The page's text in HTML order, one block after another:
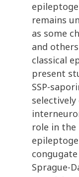
remains
as some
and
classical
present
SSP-
role in
Sprague-